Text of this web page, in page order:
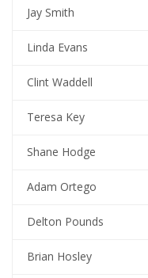
Jay Smith
Linda Evans
Clint Waddell
Teresa Key
Shane Hodge
Adam Ortego
Delton Pounds
Brian Hosley